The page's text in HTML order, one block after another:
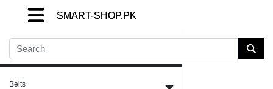
SMART-SHOP.PK
SMART-SHOP.PK
Belts
SMART-SHOP.PK